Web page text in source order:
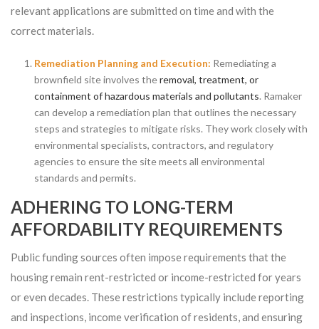
relevant applications are submitted on time and with the
correct materials.
Remediation Planning and Execution: Remediating a
brownfield site involves theremoval, treatment, or
containment of hazardous materials and pollutants. Ramaker
can develop a remediation plan that outlines the necessary
steps and strategies to mitigate risks. They work closely with
environmental specialists, contractors, and regulatory
agencies to ensure the site meets all environmental
standards and permits.
ADHERING TO LONG-TERM
AFFORDABILITY REQUIREMENTS
Public funding sources often impose requirements that the
housing remain rent-restricted or income-restricted for years
or even decades. These restrictions typically include reporting
and inspections, income verification of residents, and ensuring